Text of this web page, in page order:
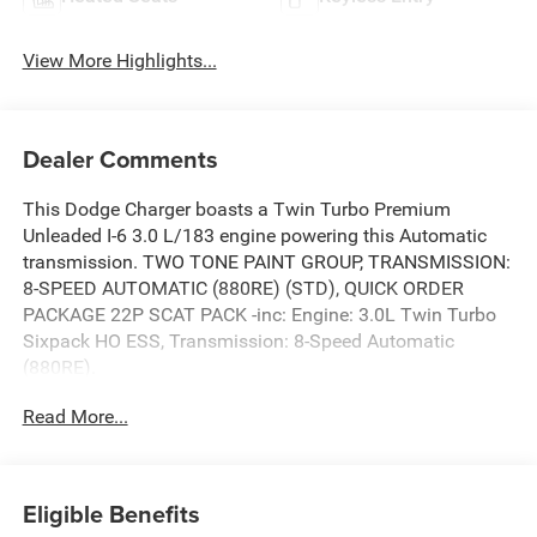
View More Highlights...
Dealer Comments
This Dodge Charger boasts a Twin Turbo Premium
Unleaded I-6 3.0 L/183 engine powering this Automatic
transmission. TWO TONE PAINT GROUP, TRANSMISSION:
8-SPEED AUTOMATIC (880RE) (STD), QUICK ORDER
PACKAGE 22P SCAT PACK -inc: Engine: 3.0L Twin Turbo
Sixpack HO ESS, Transmission: 8-Speed Automatic
(880RE).
This Dodge Charger Features the Following Options
Badging , ENGINE: 3.0L TWIN TURBO SIXPACK HO ESS
Read More...
Eligible Benefits